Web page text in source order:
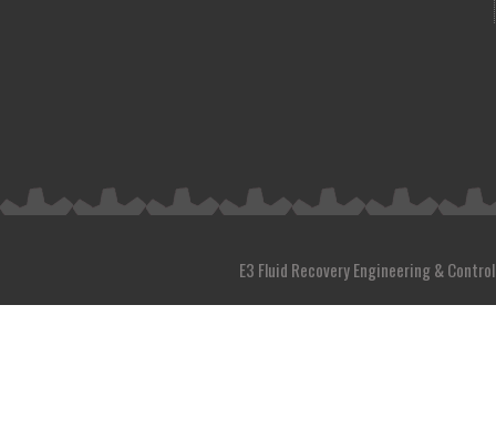
E3 Fluid Recovery Engineering &